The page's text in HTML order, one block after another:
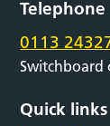
Telephone
0113
Switchboard
Quick links